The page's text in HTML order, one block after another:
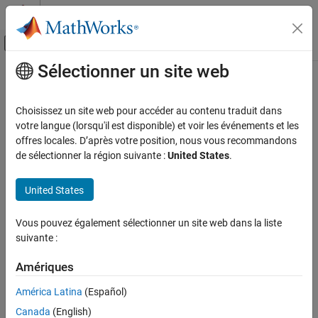
Passer au contenu
Activer/désactiver l'affichage du menu
Accueil de la documentation
System Identification Toolbox
Model Validation
System Identification Toolbox
Response Computation and Visualization
ON THIS PAGE
Syntax
Description
Contenu principal
stepplot
Plot step response of dynamic system
collapse all in page
Syntax
stepplot(sys1,sys2,...,sysN)
stepplot(sys1,LineSpec1,...,sysN,LineSpecN)
stepplot(___
stepplot(
,config)
Sélectionner un site web
Choisissez un site web pour accéder au contenu traduit dans
votre langue (lorsqu'il est disponible) et voir les événements et les
offres locales. D’après votre position, nous vous recommandons
de sélectionner la région suivante :United States.
United States
Vous pouvez également sélectionner un site web dans la liste
suivante :
Amériques
América Latina (Español)
Canada (English)